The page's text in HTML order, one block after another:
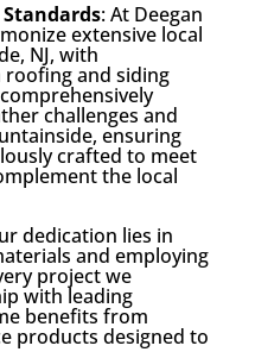
: At Deegan
extensive local
NJ, with
roofing and siding
challenges and
ensuring
crafted to meet
the local
dedication lies in
and employing
project we
with leading
benefits from
products designed to